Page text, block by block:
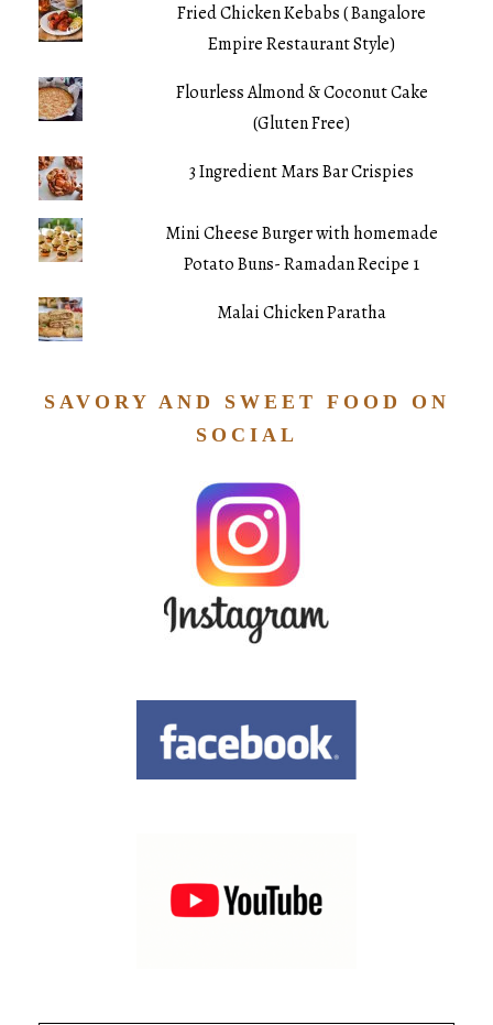
Fried Chicken Kebabs ( Bangalore
Empire Restaurant Style)
Flourless Almond & Coconut Cake
(Gluten Free)
3 Ingredient Mars Bar Crispies
Mini Cheese Burger with homemade
Potato Buns- Ramadan Recipe 1
Malai Chicken Paratha
SAVORY AND SWEET FOOD ON
SOCIAL